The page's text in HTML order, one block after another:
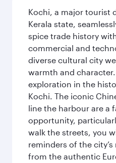
Kochi, a major tourist
Kerala state,
spice trade history
commercial and
diverse cultural city
warmth and
exploration in the
Kochi. The iconic
line the harbour are a
opportunity,
walk the streets, you
reminders of the
from the authentic